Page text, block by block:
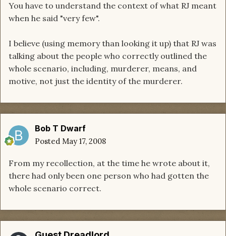
You have to understand the context of what RJ meant
when he said "very few".
I believe (using memory than looking it up) that RJ was
talking about the people who correctly outlined the
whole scenario, including, murderer, means, and
motive, not just the identity of the murderer.
Bob T Dwarf
Posted May 17, 2008
From my recollection, at the time he wrote about it,
there had only been one person who had gotten the
whole scenario correct.